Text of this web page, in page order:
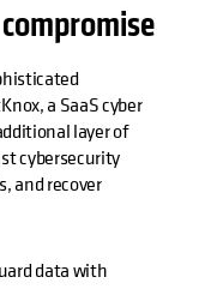
a SaaS cyber
layer of
cybersecurity
and recover
data with